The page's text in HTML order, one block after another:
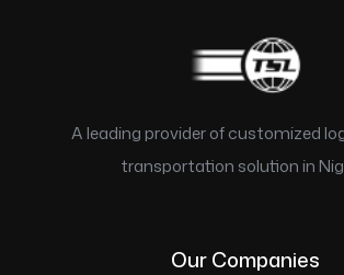
A leading provider of customized
transportation solution in
Our Companies